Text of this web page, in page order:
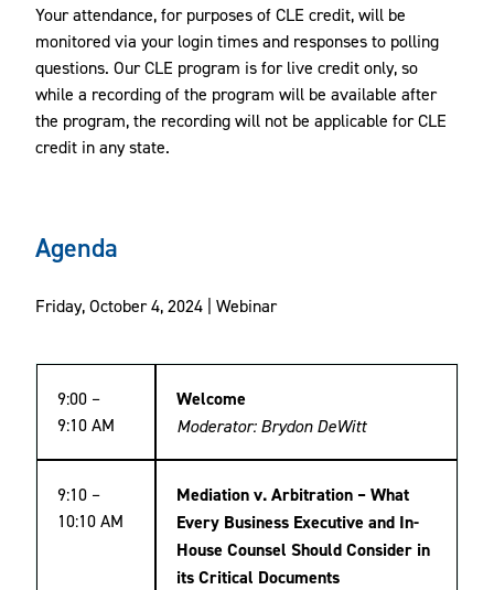
Your attendance, for purposes of CLE credit, will be
monitored via your login times and responses to polling
questions. Our CLE program is for live credit only, so
while a recording of the program will be available after
the program, the recording will not be applicable for CLE
credit in any state.
Agenda
Friday, October 4, 2024 | Webinar
9:00 –
9:10 AM
Welcome
Moderator: Brydon DeWitt
9:10 –
10:10 AM
Mediation v. Arbitration – What
Every Business Executive and In-
House Counsel Should Consider in
its Critical Documents